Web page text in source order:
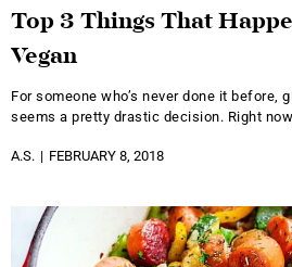
Top 3 Things That
Vegan
For someone who’s never done it before,
seems a pretty drastic decision. Right
A.S. FEBRUARY 8, 2018